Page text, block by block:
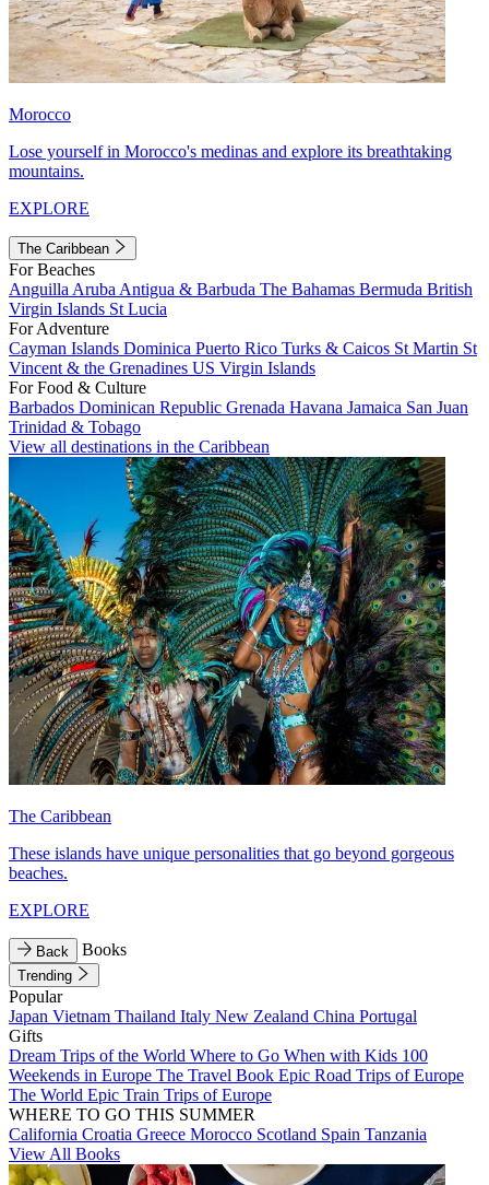
Morocco
Lose yourself in Morocco's medinas and explore its breathtaking
mountains.
EXPLORE
The Caribbean
For Beaches
Anguilla Aruba Antigua & Barbuda The Bahamas Bermuda British
Virgin Islands St Lucia
For Adventure
Cayman Islands Dominica Puerto Rico Turks & Caicos St Martin St
Vincent & the Grenadines US Virgin Islands
For Food & Culture
Barbados Dominican Republic Grenada Havana Jamaica San Juan
Trinidad & Tobago
View all destinations in the Caribbean
The Caribbean
These islands have unique personalities that go beyond gorgeous
beaches.
EXPLORE
Back Books
Trending
Popular
Japan Vietnam Thailand Italy New Zealand China Portugal
Gifts
Dream Trips of the World Where to Go When with Kids 100
Weekends in Europe The Travel Book Epic Road Trips of Europe
The World Epic Train Trips of Europe
WHERE TO GO THIS SUMMER
California Croatia Greece Morocco Scotland Spain Tanzania
View All Books